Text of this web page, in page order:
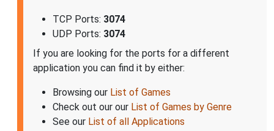
TCP Ports: 3074
UDP Ports: 3074
If you are looking for the ports for a different
application you can find it by either:
Browsing our List of Games
Check out our our List of Games by Genre
See our List of all Applications